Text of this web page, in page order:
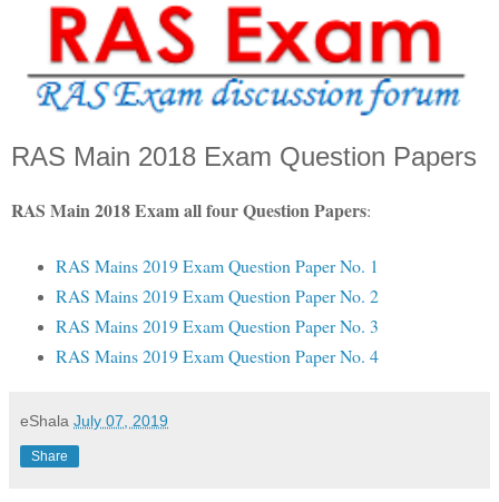
RAS Main 2018 Exam Question Papers
RAS Main 2018 Exam all four Question Papers:
RAS Mains 2019 Exam Question Paper No. 1
RAS Mains 2019 Exam Question Paper No. 2
RAS Mains 2019 Exam Question Paper No. 3
RAS Mains 2019 Exam Question Paper No. 4
eShala July 07, 2019
Share